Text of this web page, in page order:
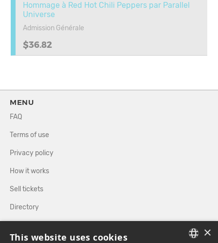
Hommage à Red Hot Chili Peppers par Parallel
Universe
Admission Générale
$36.82
MENU
FAQ
Terms of use
Privacy policy
How it works
Sell tickets
Directory
FOLLOW US ×
This website uses cookies